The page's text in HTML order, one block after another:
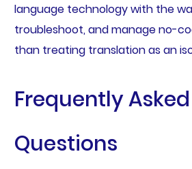
language technology with the
troubleshoot, and manage no-
than treating translation as an
Frequently Asked
Questions